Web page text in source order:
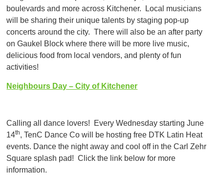
boulevards and more across Kitchener. Local musicians
will be sharing their unique talents by staging pop-up
concerts around the city. There will also be an after party
on Gaukel Block where there will be more live music,
delicious food from local vendors, and plenty of fun
activities!
Neighbours Day – City of Kitchener
Calling all dance lovers! Every Wednesday starting June
14th, TenC Dance Co will be hosting free DTK Latin Heat
events. Dance the night away and cool off in the Carl Zehr
Square splash pad! Click the link below for more
information.